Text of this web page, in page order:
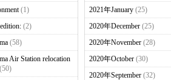
(1)
(2)
(58)
Air Station relocation
2021年January(25)
2020年December(25)
2020年November(28)
2020年October(30)
2020年September(32)